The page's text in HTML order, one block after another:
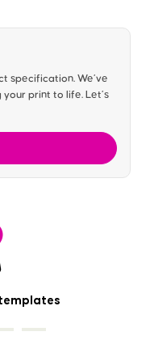
specification. We’ve
print to life. Let’s